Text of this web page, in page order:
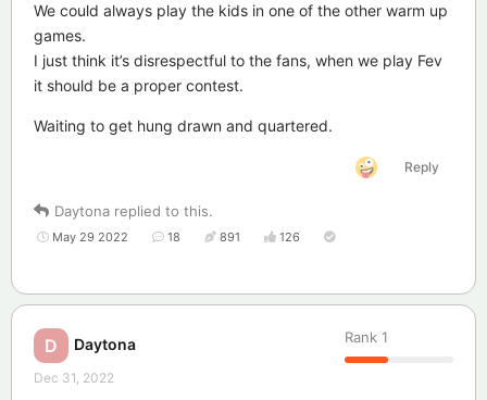
We could always play the kids in one of the other warm up
games.
I just think it’s disrespectful to the fans, when we play Fev
it should be a proper contest.
Waiting to get hung drawn and quartered.
Reply
Daytona replied to this.
May 29 2022 18 891 126
D Daytona Rank 1
Dec 31, 2022